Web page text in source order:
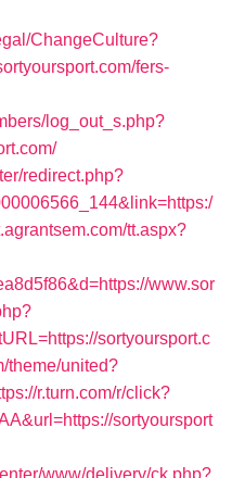
ChangeCulture?
fers-
log_out_s.php?
redirect.php?
tt.aspx?
www.sor
sortyoursport.c
theme/united?
r.turn.com/r/click?
sortyoursport
www/delivery/ck.php?